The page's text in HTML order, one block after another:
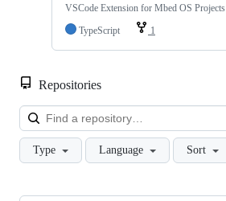
VSCode Extension for Mbed OS Projects
TypeScript
1
Repositories
Type Language Sort